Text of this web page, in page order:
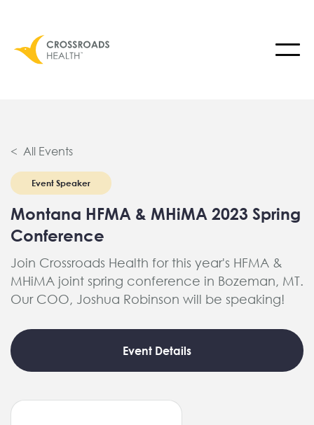
< All Events
Event Speaker
Montana HFMA & MHiMA 2023 Spring
Conference
Join Crossroads Health for this year's HFMA &
MHiMA joint spring conference in Bozeman, MT.
Our COO, Joshua Robinson will be speaking!
Event Details